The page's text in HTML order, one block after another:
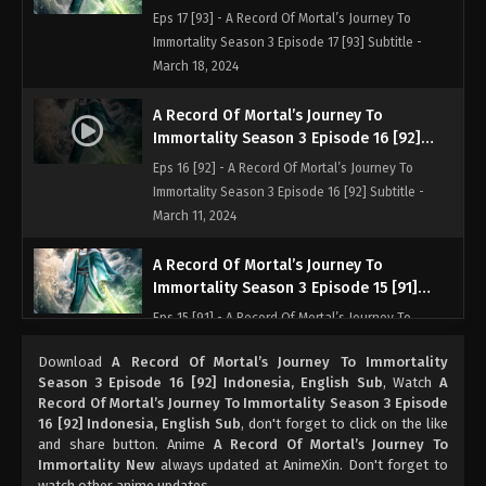
Indonesia, English Sub
Eps 17 [93] - A Record Of Mortal’s Journey To
Immortality Season 3 Episode 17 [93] Subtitle -
March 18, 2024
A Record Of Mortal’s Journey To
Immortality Season 3 Episode 16 [92]
Indonesia, English Sub
Eps 16 [92] - A Record Of Mortal’s Journey To
Immortality Season 3 Episode 16 [92] Subtitle -
March 11, 2024
A Record Of Mortal’s Journey To
Immortality Season 3 Episode 15 [91]
Indonesia, English Sub
Eps 15 [91] - A Record Of Mortal’s Journey To
March 4, 2024
A Record Of Mortal’s Journey To
Immortality Season 3 Episode 14 [90]
Indonesia, English Sub
Eps 14 [90] - A Record Of Mortal’s Journey To
DownloadA Record Of Mortal’s Journey To Immortality
Season 3 Episode 16 [92] Indonesia, English Sub, WatchA
Record Of Mortal’s Journey To Immortality Season 3 Episode
16 [92] Indonesia, English Sub, don't forget to click on the like
and share button. Anime A Record Of Mortal’s Journey To
Immortality Newalways updated at AnimeXin. Don't forget to